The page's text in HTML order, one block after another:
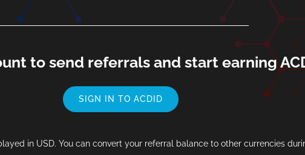
to send referrals and start earning
SIGN IN TO ACDID
in USD. You can convert your referral balance to other currencies